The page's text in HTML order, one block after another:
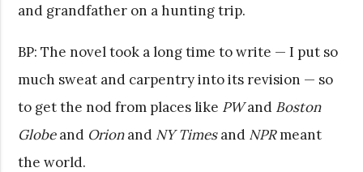
and grandfather on a hunting trip.
BP: The novel took a long time to write — I put so
much sweat and carpentry into its revision — so
to get the nod from places like PWand Boston
Globeand Orionand NY Timesand NPRmeant
the world.